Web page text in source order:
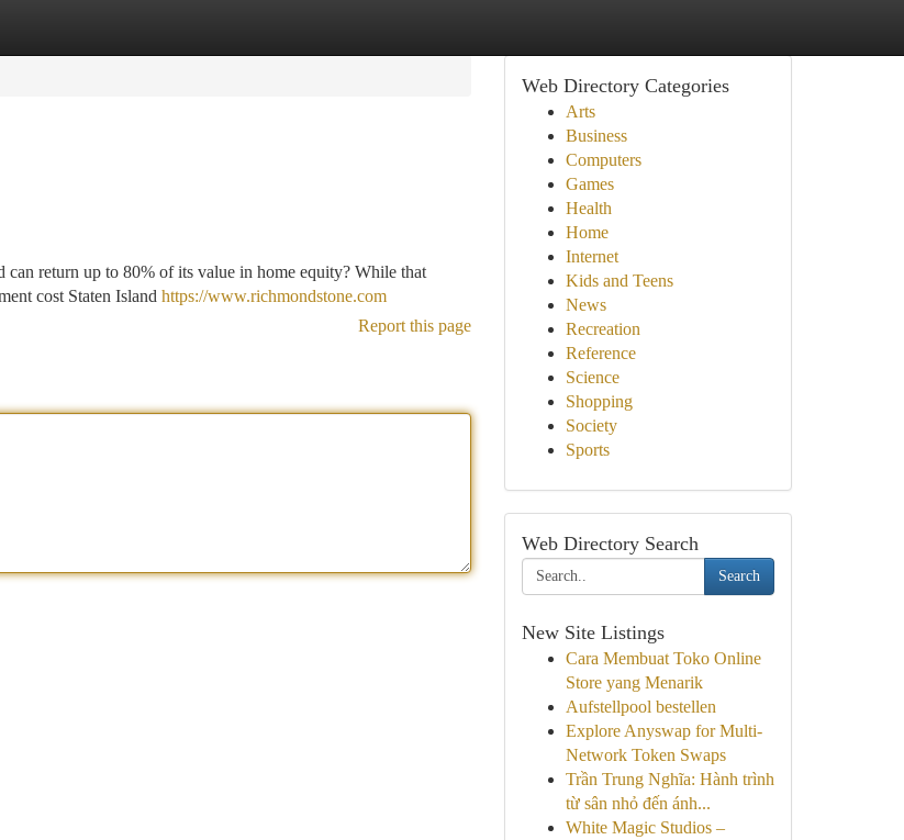
return up to 80% of its value in home equity? While that
cost Staten Island https://www.richmondstone.com
Report this page
Web Directory Categories
Arts
Business
Computers
Games
Health
Home
Internet
Kids and Teens
News
Recreation
Reference
Science
Shopping
Society
Sports
Web Directory Search
Search
New Site Listings
Cara Membuat Toko Online
Store yang Menarik
Aufstellpool bestellen
Explore Anyswap for Multi-
Network Token Swaps
Trần Trung Nghĩa: Hành trình
từ sân nhỏ đến ánh...
White Magic Studios –